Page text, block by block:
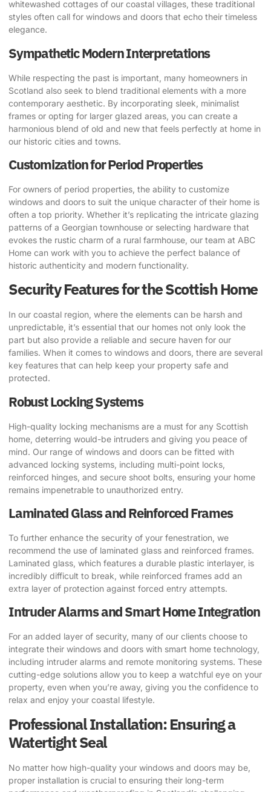
whitewashed cottages of our coastal villages, these traditional
styles often call for windows and doors that echo their timeless
elegance.
Sympathetic Modern Interpretations
While respecting the past is important, many homeowners in
Scotland also seek to blend traditional elements with a more
contemporary aesthetic. By incorporating sleek, minimalist
frames or opting for larger glazed areas, you can create a
harmonious blend of old and new that feels perfectly at home in
our historic cities and towns.
Customization for Period Properties
For owners of period properties, the ability to customize
windows and doors to suit the unique character of their home is
often a top priority. Whether it’s replicating the intricate glazing
patterns of a Georgian townhouse or selecting hardware that
evokes the rustic charm of a rural farmhouse, our team at ABC
Home can work with you to achieve the perfect balance of
historic authenticity and modern functionality.
Security Features for the Scottish Home
In our coastal region, where the elements can be harsh and
unpredictable, it’s essential that our homes not only look the
part but also provide a reliable and secure haven for our
families. When it comes to windows and doors, there are several
key features that can help keep your property safe and
protected.
Robust Locking Systems
High-quality locking mechanisms are a must for any Scottish
home, deterring would-be intruders and giving you peace of
mind. Our range of windows and doors can be fitted with
advanced locking systems, including multi-point locks,
reinforced hinges, and secure shoot bolts, ensuring your home
remains impenetrable to unauthorized entry.
Laminated Glass and Reinforced Frames
To further enhance the security of your fenestration, we
recommend the use of laminated glass and reinforced frames.
Laminated glass, which features a durable plastic interlayer, is
incredibly difficult to break, while reinforced frames add an
extra layer of protection against forced entry attempts.
Intruder Alarms and Smart Home Integration
For an added layer of security, many of our clients choose to
integrate their windows and doors with smart home technology,
including intruder alarms and remote monitoring systems. These
cutting-edge solutions allow you to keep a watchful eye on your
property, even when you’re away, giving you the confidence to
relax and enjoy your coastal lifestyle.
Professional Installation: Ensuring a
Watertight Seal
No matter how high-quality your windows and doors may be,
proper installation is crucial to ensuring their long-term